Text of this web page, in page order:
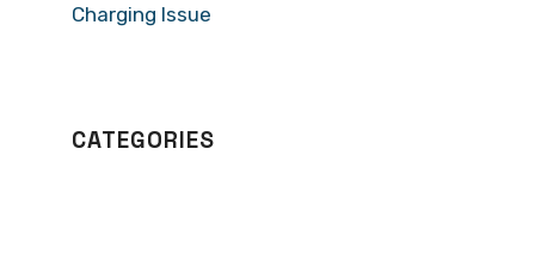
Charging Issue
CATEGORIES